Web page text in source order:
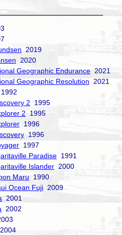
2019
2020
Geographic Endurance 2021
Geographic Resolution 2021
1992
2 1995
2 1995
1996
1996
1997
Paradise 1991
Islander 2000
Maru 1990
Ocean Fuji 2009
2001
2002
2004